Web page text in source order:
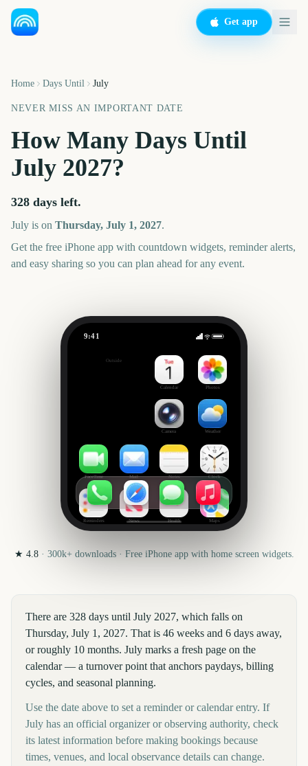
Get app
Home Days Until July
NEVER MISS AN IMPORTANT DATE
How Many Days Until
July 2027?
328 days left.
July is on Thursday, July 1, 2027.
Get the free iPhone app with countdown widgets, reminder alerts,
and easy sharing so you can plan ahead for any event.
9:41
Outside
Calendar Photos
Camera Weather
FaceTime Mail Notes Clock
Reminders News Health Maps
★ 4.8· 300k+downloads · Free iPhone app with home screen widgets.
There are 328 days until July 2027, which falls on
Thursday, July 1, 2027. That is 46 weeks and 6 days away,
or roughly 10 months. July marks a fresh page on the
calendar — a turnover point that anchors paydays, billing
cycles, and seasonal planning.
Use the date above to set a reminder or calendar entry. If
July has an official organizer or observing authority, check
its latest information before making bookings because
times, venues, and local observance details can change.